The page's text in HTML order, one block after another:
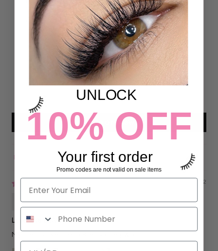
5.00 out of 5
Based on 26 reviews
0
Write a review
09/07/2022
Love love LOVE
My clients love the look! Absolutely worth it
UNLOCK
10% OFF
Your first order
Promo codes are not valid on sale items